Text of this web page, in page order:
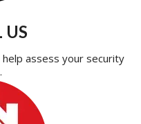
US
assess your security